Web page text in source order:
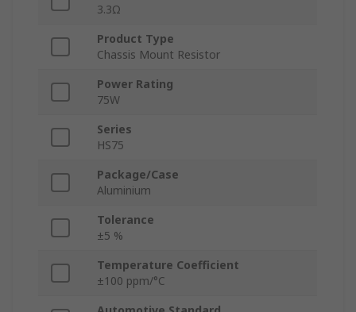
3.3Ω
Product Type
Chassis Mount Resistor
Power Rating
75W
Series
HS75
Package/Case
Aluminium
Tolerance
±5 %
Temperature Coefficient
±100 ppm/°C